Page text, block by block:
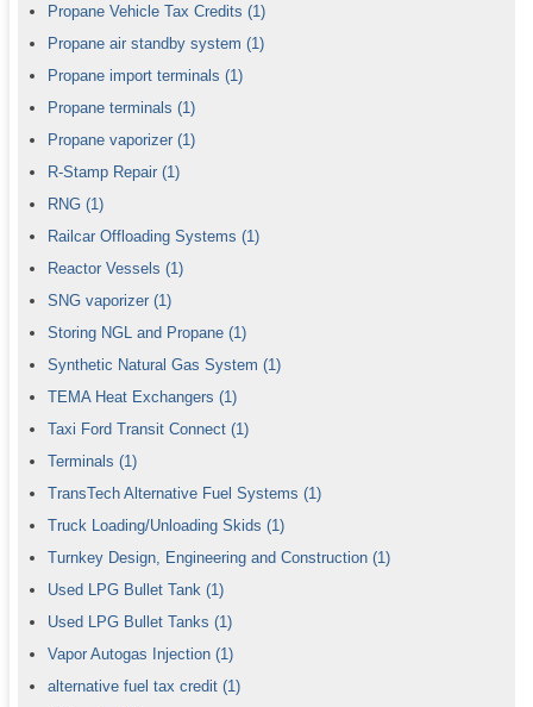
Propane Vehicle Tax Credits (1)
Propane air standby system (1)
Propane import terminals (1)
Propane terminals (1)
Propane vaporizer (1)
R-Stamp Repair (1)
RNG (1)
Railcar Offloading Systems (1)
Reactor Vessels (1)
SNG vaporizer (1)
Storing NGL and Propane (1)
Synthetic Natural Gas System (1)
TEMA Heat Exchangers (1)
Taxi Ford Transit Connect (1)
Terminals (1)
TransTech Alternative Fuel Systems (1)
Truck Loading/Unloading Skids (1)
Turnkey Design, Engineering and Construction (1)
Used LPG Bullet Tank (1)
Used LPG Bullet Tanks (1)
Vapor Autogas Injection (1)
alternative fuel tax credit (1)